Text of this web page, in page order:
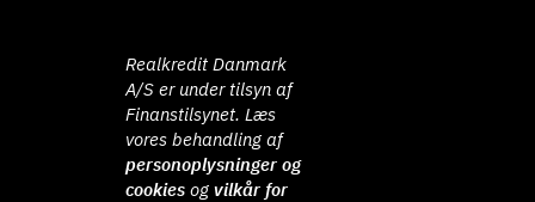
Realkredit Danmark
A/S er under tilsyn af
Finanstilsynet. Læs
vores behandling af
personoplysninger og
cookies ogvilkår for